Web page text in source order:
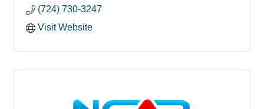
(724) 730-3247
Visit Website